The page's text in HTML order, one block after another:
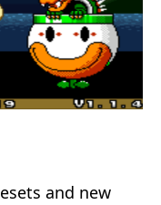
and new